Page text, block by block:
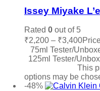
Issey Miyake
Rated 0 out of 5
₹2,200 – ₹3,400
75ml Tester/
125ml Tester/
This
options may be
-48%